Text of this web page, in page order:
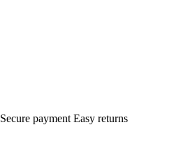
Secure payment Easy returns